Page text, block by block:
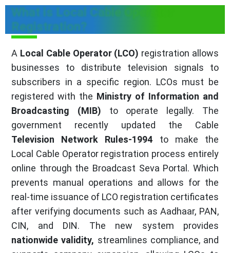
What is Local Cable Operator
Registration?
A Local Cable Operator (LCO) registration allows
businesses to distribute television signals to
subscribers in a specific region. LCOs must be
registered with the Ministry of Information and
Broadcasting (MIB) to operate legally. The
government recently updated the Cable
Television Network Rules-1994 to make the
Local Cable Operator registration process entirely
online through the Broadcast Seva Portal. Which
prevents manual operations and allows for the
real-time issuance of LCO registration certificates
after verifying documents such as Aadhaar, PAN,
CIN, and DIN. The new system provides
nationwide validity, streamlines compliance, and